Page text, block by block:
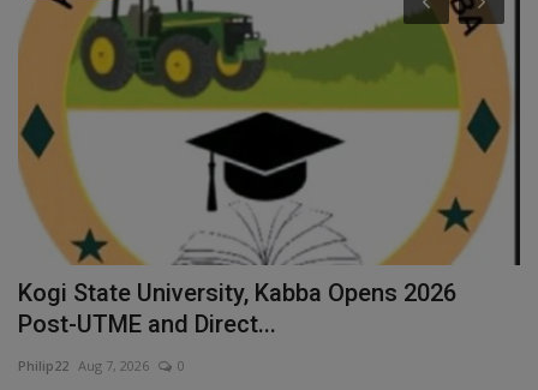
Gombe State University Extends 2026/2027
Post-UTME Registration
UmarFarouk123 Aug 1, 2026